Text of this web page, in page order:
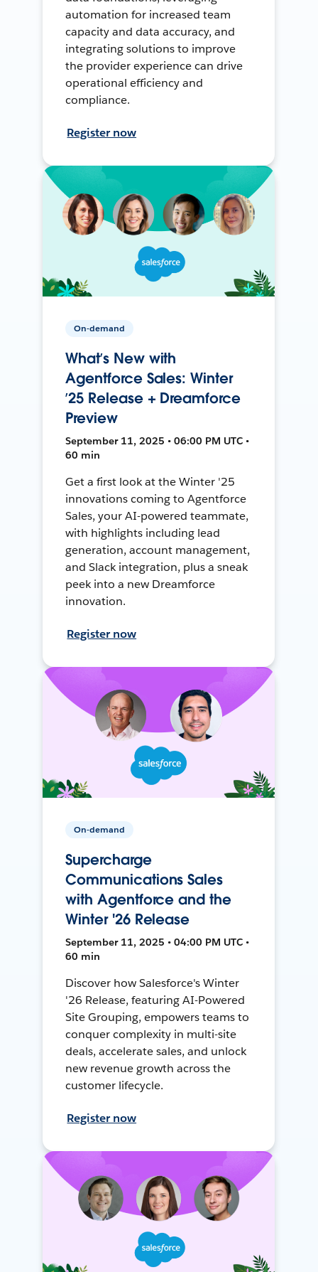
automation for increased team
capacity and data accuracy, and
integrating solutions to improve
the provider experience can drive
operational efficiency and
compliance.
Register now
On-demand
What’s New with
Agentforce Sales: Winter
’25 Release + Dreamforce
Preview
September 11, 2025 • 06:00 PM UTC •
60 min
Get a first look at the Winter '25
innovations coming to Agentforce
Sales, your AI-powered teammate,
with highlights including lead
generation, account management,
and Slack integration, plus a sneak
peek into a new Dreamforce
innovation.
Register now
On-demand
Supercharge
Communications Sales
with Agentforce and the
Winter '26 Release
September 11, 2025 • 04:00 PM UTC •
60 min
Discover how Salesforce's Winter
'26 Release, featuring AI-Powered
Site Grouping, empowers teams to
conquer complexity in multi-site
deals, accelerate sales, and unlock
new revenue growth across the
customer lifecycle.
Register now